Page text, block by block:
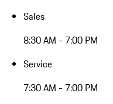
Sales
8:30 AM - 7:00 PM
Service
7:30 AM - 7:00 PM